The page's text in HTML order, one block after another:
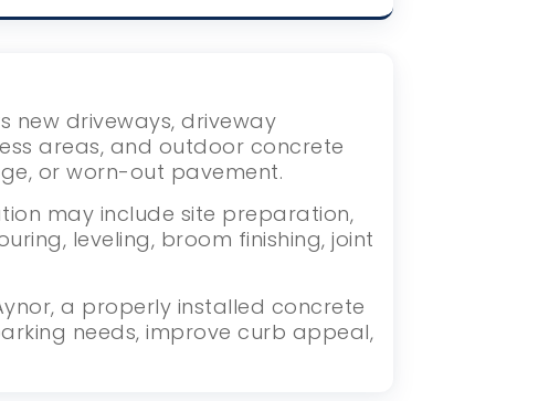
new driveways, driveway
areas, and outdoor concrete
or worn-out pavement.
may include site preparation,
leveling, broom finishing, joint
a properly installed concrete
needs, improve curb appeal,